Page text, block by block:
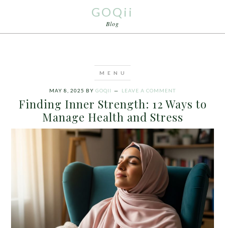
GOQii
Blog
MAY 8, 2025 BY GOQII LEAVE A COMMENT
Finding Inner Strength: 12 Ways to
Manage Health and Stress